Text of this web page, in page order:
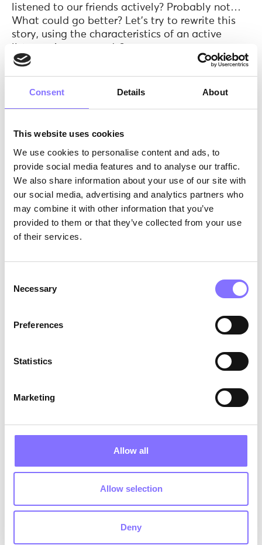
Consent Details About
This website uses cookies
We use cookies to personalise content and ads, to
provide social media features and to analyse our traffic.
We also share information about your use of our site with
our social media, advertising and analytics partners who
may combine it with other information that you’ve
provided to them or that they’ve collected from your use
of their services.
Selection
Necessary
Preferences
Statistics
Marketing
Allow all
Allow selection
Deny
listened to our friends actively? Probably not…
What could go better? Let’s try to rewrite this
story, using the characteristics of an active
The signal is restored????????
Your friend just broke up. She talks to you in
detail about the end of her relationship. She
understand that she feels bad (empathy) and
watching her carefully (
). You already
), but this is not the time to express
them. Your phone remains in your purse (
absence
Active listening has multiple advantages. By
understand their feelings and needs. At the
same time, they feel that we are really there for
think about that… feel free to leave us a
comment!